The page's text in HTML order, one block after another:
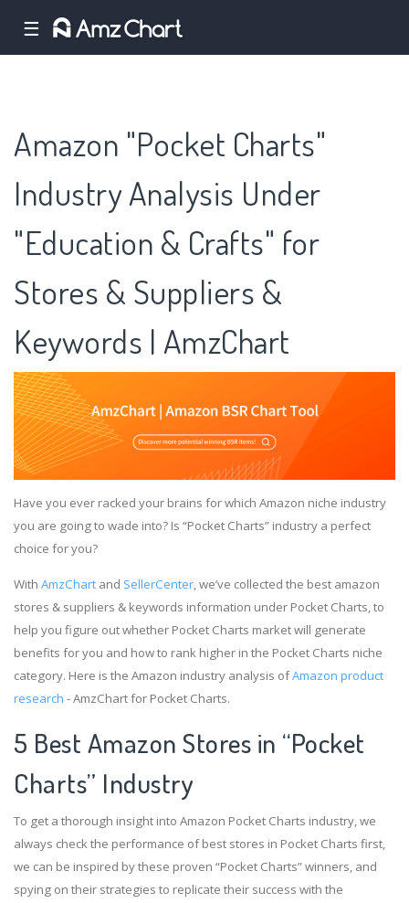
☰
Amazon "Pocket Charts"
Industry Analysis Under
"Education & Crafts" for
Stores & Suppliers &
Keywords | AmzChart
Have you ever racked your brains for which Amazon niche industry
you are going to wade into? Is “Pocket Charts” industry a perfect
choice for you?
With AmzChart and SellerCenter, we’ve collected the best amazon
stores & suppliers & keywords information under Pocket Charts, to
help you figure out whether Pocket Charts market will generate
benefits for you and how to rank higher in the Pocket Charts niche
category. Here is the Amazon industry analysis ofAmazon product
research - AmzChart for Pocket Charts.
5 Best Amazon Stores in “Pocket
Charts” Industry
To get a thorough insight into Amazon Pocket Charts industry, we
always check the performance of best stores in Pocket Charts first,
we can be inspired by these proven “Pocket Charts” winners, and
spying on their strategies to replicate their success with the